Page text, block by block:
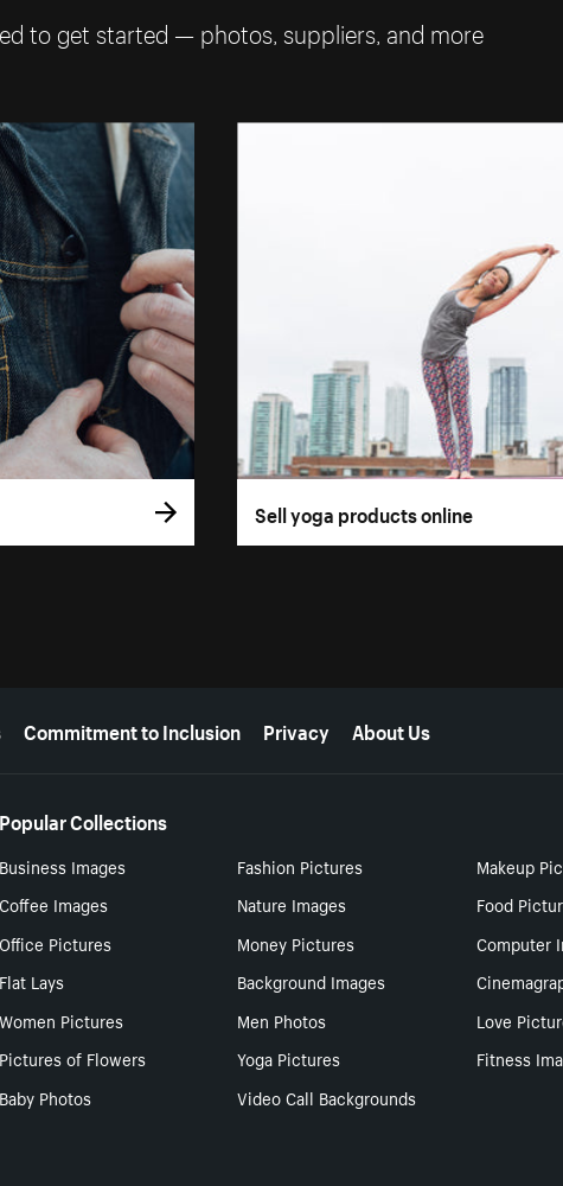
to get started — photos, suppliers, and more
Sell yoga products online
Commitment to Inclusion Privacy About Us
Popular Collections
Business Images Fashion Pictures
Makeup
Coffee Images
Nature Images
Food
Office Pictures
Money Pictures
Computer
Flat Lays
Background Images
Women Pictures
Men Photos
Love
Pictures of Flowers
Yoga Pictures
Fitness
Baby Photos
Video Call Backgrounds